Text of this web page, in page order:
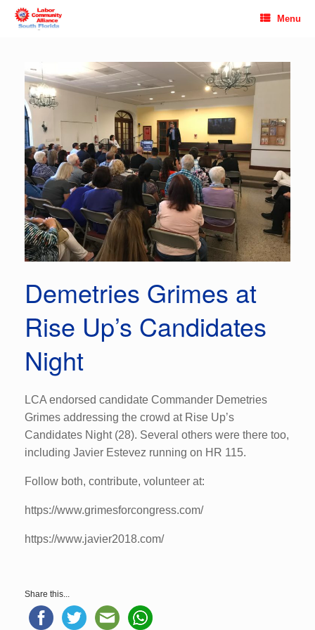
Menu
Demetries Grimes at
Rise Up’s Candidates
Night
LCA endorsed candidate Commander Demetries
Grimes addressing the crowd at Rise Up’s
Candidates Night (28). Several others were there too,
including Javier Estevez running on HR 115.
Follow both, contribute, volunteer at:
https://www.grimesforcongress.com/
https://www.javier2018.com/
Share this...